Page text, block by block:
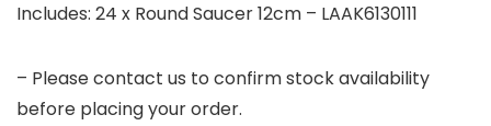
Includes: 24 x Round Saucer 12cm – LAAK6130111
– Please contact us to confirm stock availability
before placing your order.